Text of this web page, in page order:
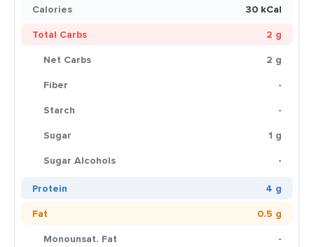
Calories
30 kCal
Total Carbs
2 g
Net Carbs
2 g
Fiber
-
Starch
-
Sugar
1 g
Sugar Alcohols
-
Protein
4 g
Fat
0.5 g
Monounsat. Fat
-